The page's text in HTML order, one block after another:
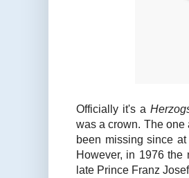
Officially it's a
was a crown. The
been missing since
However, in 1976 the
late Prince Franz